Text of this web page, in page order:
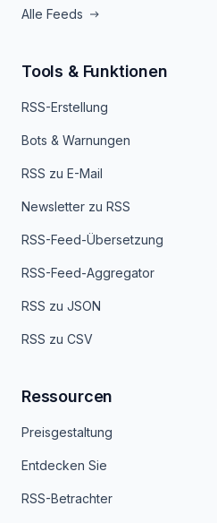
Alle Feeds
Tools & Funktionen
RSS-Erstellung
Bots & Warnungen
RSS zu E-Mail
Newsletter zu RSS
RSS-Feed-Übersetzung
RSS-Feed-Aggregator
RSS zu JSON
RSS zu CSV
Ressourcen
Preisgestaltung
Entdecken Sie
RSS-Betrachter